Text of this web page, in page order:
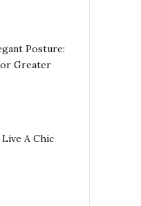
Posture:
Greater
A Chic